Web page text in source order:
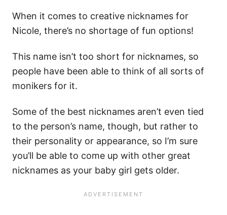
When it comes to creative nicknames for
Nicole, there’s no shortage of fun options!
This name isn’t too short for nicknames, so
people have been able to think of all sorts of
monikers for it.
Some of the best nicknames aren’t even tied
to the person’s name, though, but rather to
their personality or appearance, so I’m sure
you’ll be able to come up with other great
nicknames as your baby girl gets older.